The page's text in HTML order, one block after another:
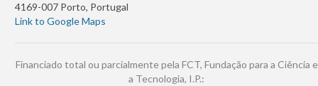
4169-007 Porto, Portugal
Link to Google Maps
Financiado total ou parcialmente pela FCT, Fundação para a Ciência e
a Tecnologia, I.P.: